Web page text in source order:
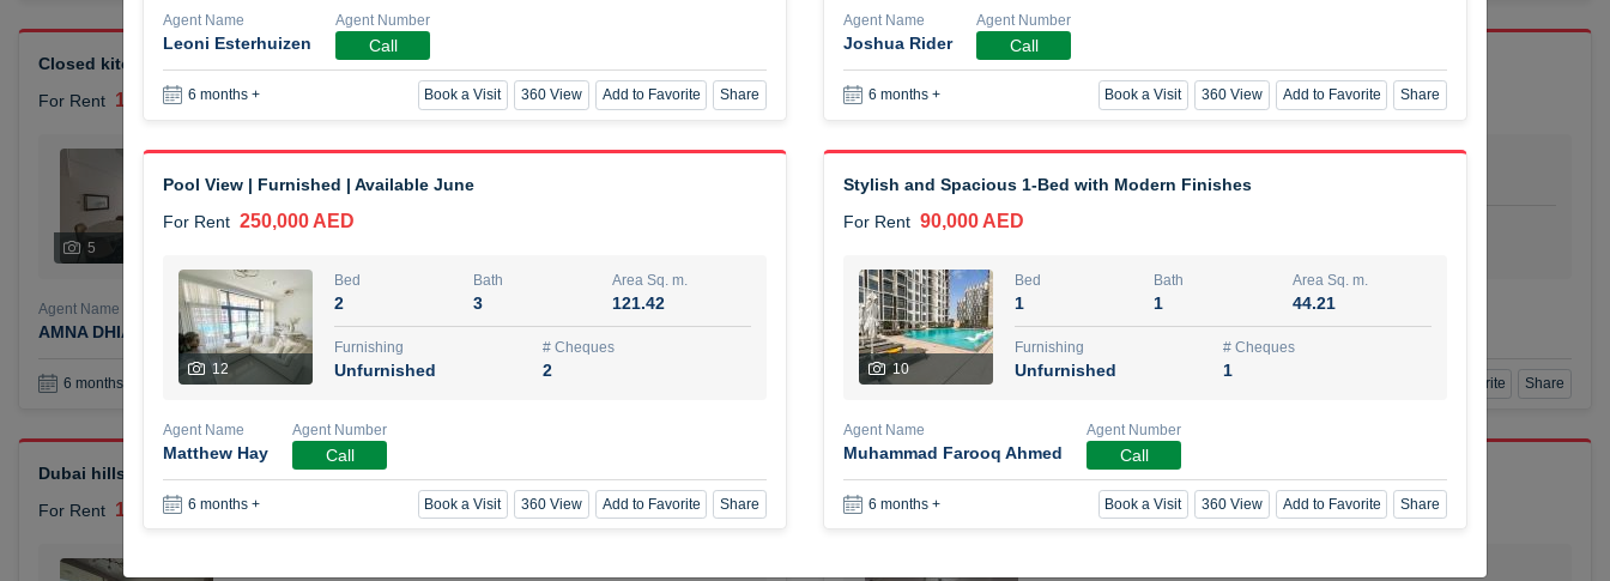
Closed kitchen 1 bedroom apartment
For Rent 105,000 AED
5
1 2
Furnishing
Agent Name
AMNA DHIA SALEH ALSAMARAI
Agent Number
6 months +
New Studio for rent
For Rent
48,000 AED
Studio 1
Agent Name
TAKOUHI DIT TAMAR DAKESSIAN
Agent Number
6 months + Add to Favorite Share
Dubai hills elegant 1 bedroom
For Rent 110,000 AED
3 bhk villa near maktoum airport r/a
For Rent
120,000 AED
Agent Name
Leoni Esterhuizen
Agent Number
Call
6 months + Book a Visit 360 View Add to Favorite Share
Agent Name
Joshua Rider
Agent Number
Call
6 months + Book a Visit 360 View Add to Favorite Share
Pool View | Furnished | Available June
For Rent 250,000 AED
12
Bed
2
Bath
3
Area Sq. m.
121.42
Furnishing
Unfurnished
# Cheques
2
Agent Name
Matthew Hay
Agent Number
Call
6 months + Book a Visit 360 View Add to Favorite Share
Stylish and Spacious 1-Bed with Modern Finishes
For Rent 90,000 AED
10
Bed
1
Bath
1
Area Sq. m.
44.21
Furnishing
Unfurnished
# Cheques
1
Agent Name
Muhammad Farooq Ahmed
Agent Number
Call
6 months + Book a Visit 360 View Add to Favorite Share